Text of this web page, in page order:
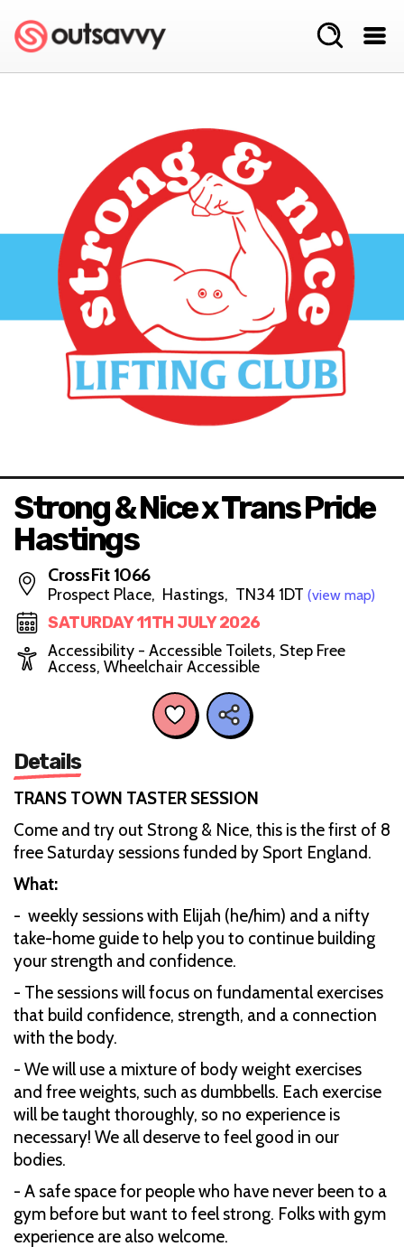
Strong & Nice x Trans Pride
Hastings
CrossFit 1066
Prospect Place, Hastings, TN34 1DT (view map)
SATURDAY 11TH JULY 2026
Accessibility - Accessible Toilets, Step Free
Access, Wheelchair Accessible
Details
TRANS TOWN TASTER SESSION
Come and try out Strong & Nice, this is the first of 8
free Saturday sessions funded by Sport England.
What:
- weekly sessions with Elijah (he/him) and a nifty
take-home guide to help you to continue building
your strength and confidence.
- The sessions will focus on fundamental exercises
that build confidence, strength, and a connection
with the body.
- We will use a mixture of body weight exercises
and free weights, such as dumbbells. Each exercise
will be taught thoroughly, so no experience is
necessary! We all deserve to feel good in our
bodies.
- A safe space for people who have never been to a
gym before but want to feel strong. Folks with gym
experience are also welcome.